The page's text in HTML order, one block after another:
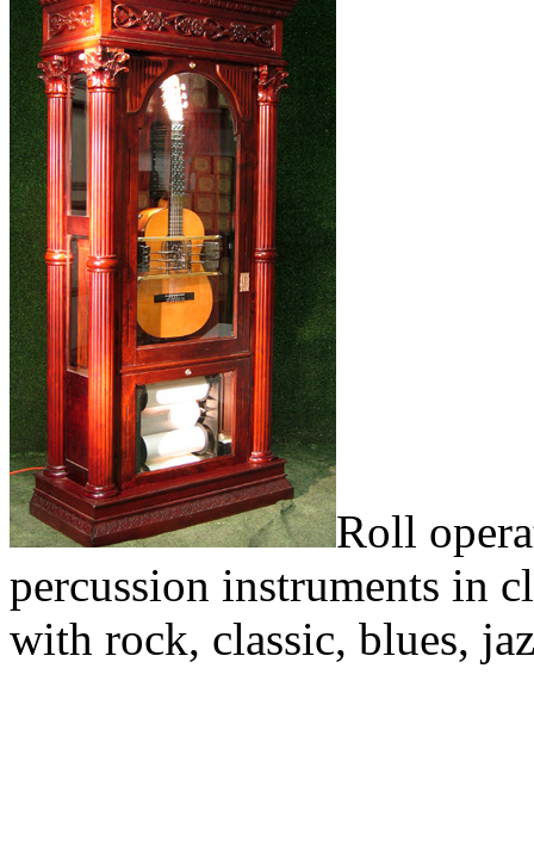
Roll
percussion instruments in
with rock, classic, blues,